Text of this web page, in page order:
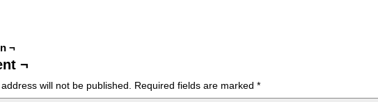
¬
¬
will not be published. Required fields are marked *